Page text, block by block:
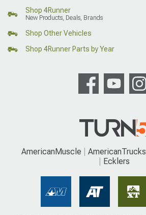
Shop 4Runner
New Products, Deals, Brands
Shop Other Vehicles
Shop 4Runner Parts by Year
AmericanMuscle AmericanTrucks
Ecklers